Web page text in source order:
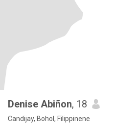
Denise Abiñon, 18
Candijay, Bohol, Filippinene